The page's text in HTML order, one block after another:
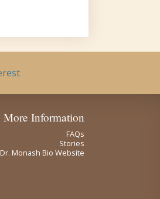
More Information
FAQs
Stories
Dr. Monash Bio Website